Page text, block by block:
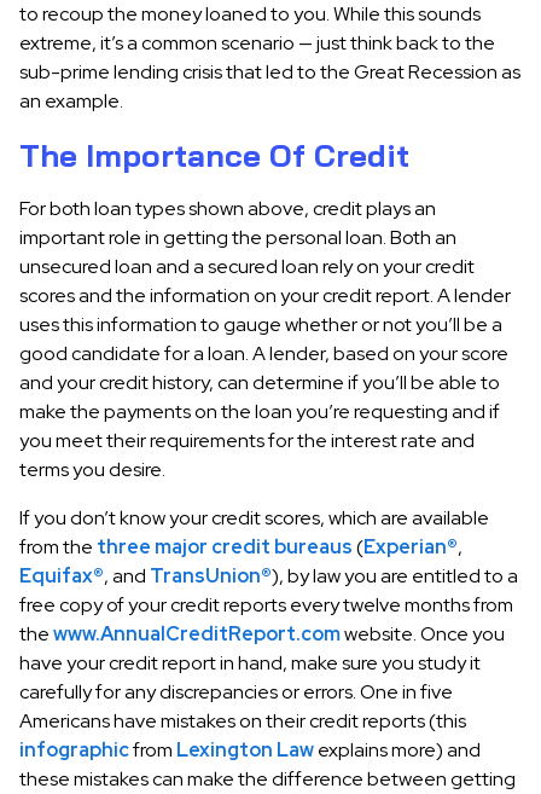
to recoup the money loaned to you. While this sounds
extreme, it’s a common scenario — just think back to the
sub-prime lending crisis that led to the Great Recession as
an example.
The Importance Of Credit
For both loan types shown above, credit plays an
important role in getting the personal loan. Both an
unsecured loan and a secured loan rely on your credit
scores and the information on your credit report. A lender
uses this information to gauge whether or not you’ll be a
good candidate for a loan. A lender, based on your score
and your credit history, can determine if you’ll be able to
make the payments on the loan you’re requesting and if
you meet their requirements for the interest rate and
terms you desire.
If you don’t know your credit scores, which are available
from the three major credit bureaus(Experian®,
Equifax®, and TransUnion®), by law you are entitled to a
free copy of your credit reports every twelve months from
thewww.AnnualCreditReport.comwebsite. Once you
have your credit report in hand, make sure you study it
carefully for any discrepancies or errors. One in five
Americans have mistakes on their credit reports (this
infographicfrom Lexington Lawexplains more) and
these mistakes can make the difference between getting